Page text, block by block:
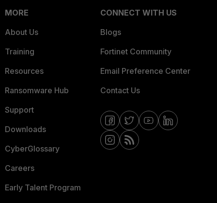
MORE
About Us
Training
Resources
Ransomware Hub
Support
Downloads
CyberGlossary
Careers
Early Talent Program
CONNECT WITH US
Blogs
Fortinet Community
Email Preference Center
Contact Us